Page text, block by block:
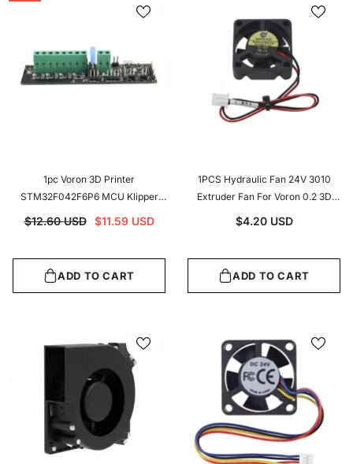
1pc Voron 3D Printer
STM32F042F6P6 MCU Klipper
Expander High Quality Voron 2.4
$12.60 USD $11.59 USD
ADD TO CART
1PCS Hydraulic Fan 24V 3010
Extruder Fan For Voron 0.2 3D
Printer Accessories
$4.20 USD
ADD TO CART